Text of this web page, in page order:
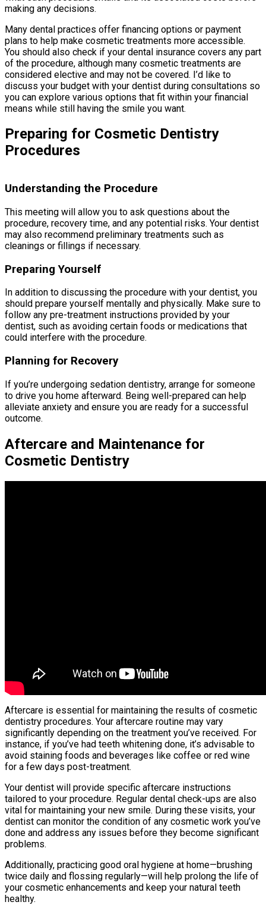
making any decisions.
Many dental practices offer financing options or payment
plans to help make cosmetic treatments more accessible.
You should also check if your dental insurance covers any part
of the procedure, although many cosmetic treatments are
considered elective and may not be covered. I’d like to
discuss your budget with your dentist during consultations so
you can explore various options that fit within your financial
means while still having the smile you want.
Preparing for Cosmetic Dentistry
Procedures
Understanding the Procedure
This meeting will allow you to ask questions about the
procedure, recovery time, and any potential risks. Your dentist
may also recommend preliminary treatments such as
cleanings or fillings if necessary.
Preparing Yourself
In addition to discussing the procedure with your dentist, you
should prepare yourself mentally and physically. Make sure to
follow any pre-treatment instructions provided by your
dentist, such as avoiding certain foods or medications that
could interfere with the procedure.
Planning for Recovery
If you’re undergoing sedation dentistry, arrange for someone
to drive you home afterward. Being well-prepared can help
alleviate anxiety and ensure you are ready for a successful
outcome.
Aftercare and Maintenance for
Cosmetic Dentistry
Aftercare is essential for maintaining the results of cosmetic
dentistry procedures. Your aftercare routine may vary
significantly depending on the treatment you’ve received. For
instance, if you’ve had teeth whitening done, it’s advisable to
avoid staining foods and beverages like coffee or red wine
for a few days post-treatment.
Your dentist will provide specific aftercare instructions
tailored to your procedure. Regular dental check-ups are also
vital for maintaining your new smile. During these visits, your
dentist can monitor the condition of any cosmetic work you’ve
done and address any issues before they become significant
problems.
Additionally, practicing good oral hygiene at home—brushing
twice daily and flossing regularly—will help prolong the life of
your cosmetic enhancements and keep your natural teeth
healthy.